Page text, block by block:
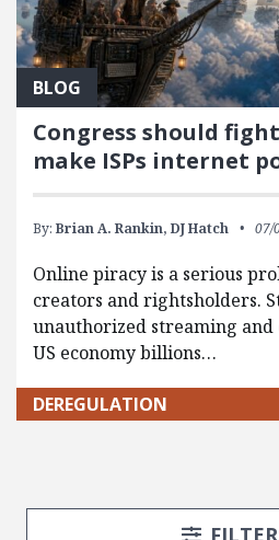
BLOG
Congress should
make ISPs internet
By: Brian A. Rankin, DJ Hatch 07/
Online piracy is a serious
creators and rightsholders.
unauthorized streaming and
US economy billions…
DEREGULATION
Search Posts
Search Filters